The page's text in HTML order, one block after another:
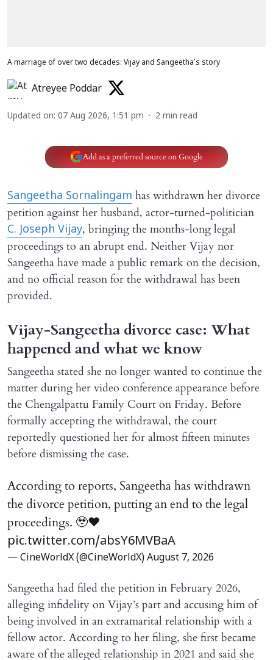
A marriage of over two decades: Vijay and Sangeetha’s story
Atreyee Poddar
Updated on: 07 Aug 2026, 1:51 pm 2 min read
Add as a preferred source on Google
Sangeetha Sornalingam has withdrawn her divorce
petition against her husband, actor-turned-politician
C. Joseph Vijay, bringing the months-long legal
proceedings to an abrupt end. Neither Vijay nor
Sangeetha have made a public remark on the decision,
and no official reason for the withdrawal has been
provided.
Vijay-Sangeetha divorce case: What
happened and what we know
Sangeetha stated she no longer wanted to continue the
matter during her video conference appearance before
the Chengalpattu Family Court on Friday. Before
formally accepting the withdrawal, the court
reportedly questioned her for almost fifteen minutes
before dismissing the case.
According to reports, Sangeetha has withdrawn
the divorce petition, putting an end to the legal
proceedings. 🥹♥️
pic.twitter.com/absY6MVBaA
— CineWorldX (@CineWorldX) August 7, 2026
Sangeetha had filed the petition in February 2026,
alleging infidelity on Vijay’s part and accusing him of
being involved in an extramarital relationship with a
fellow actor. According to her filing, she first became
aware of the alleged relationship in 2021 and said she